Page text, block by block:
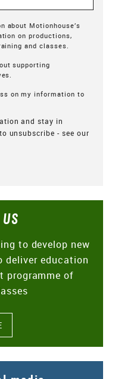
on productions,
and classes.
and stay in
unsubscribe - see our
to develop new
deliver education
programme of